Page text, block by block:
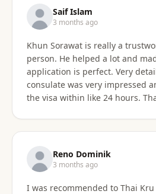
Saif Islam
3 months ago
Khun Sorawat is really a
person. He helped a lot and
application is perfect. Very
consulate was very impressed
the visa within like 24 hours.
much Khun Tarn for your
responsive service. Highly
Reno Dominik
3 months ago
I was recommended to Thai Kru